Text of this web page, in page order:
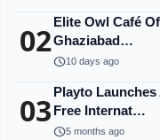
02Elite Owl Café
Ghaziabad…
schedule10 days ago
03 Playto
Free Internat…
schedule5 months ago